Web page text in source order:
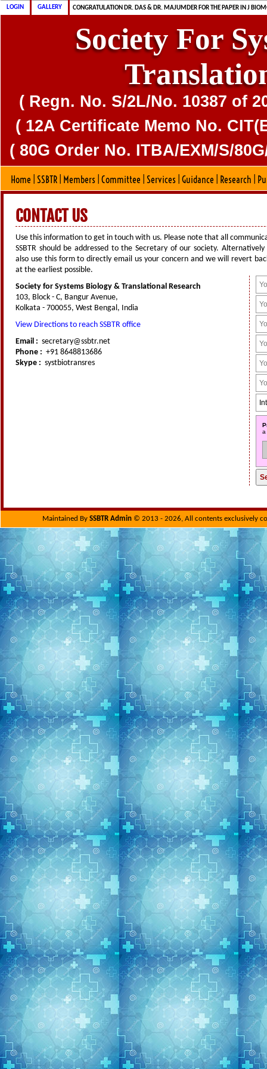
LOGIN GALLERY
CONGRATULATION DR. DAS & DR. MAJUMDER FOR THE PAPER IN J
SSBTR IS 80G CERTIFIED SOCIETY
Society For
( Regn. No. S/2L/No. 10387 of
( 12A Certificate Memo No.
( 80G Order No. ITBA/EXM/S/
Home SSBTR Members Committee Services Guidance Research
CONTACT US
Use this information to get in touch with us. Please note that all
SSBTR should be addressed to the Secretary of our society. Alternatively
also use this form to directly email us your concern and we will revert
at the earliest possible.
Society for Systems Biology & Translational Research
103, Block - C, Bangur Avenue,
Kolkata - 700055, West Bengal, India
View Directions to reach SSBTR office
Email : secretary@ssbtr.net
Phone : +91 8648813686
Skype : systbiotransres
a
Maintained BySSBTR Admin © 2013 - 2026, All contents exclusively